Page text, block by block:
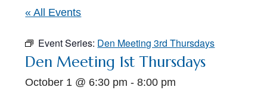
« All Events
Event Series: Den Meeting 3rd Thursdays
Den Meeting 1st Thursdays
October 1 @ 6:30 pm -8:00 pm